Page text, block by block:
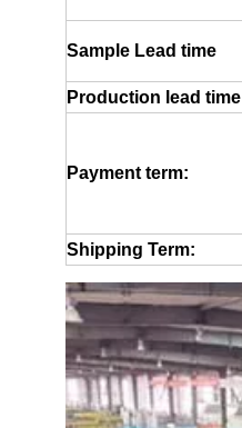
Sample Lead time
Production lead time
Payment term:
Shipping Term: